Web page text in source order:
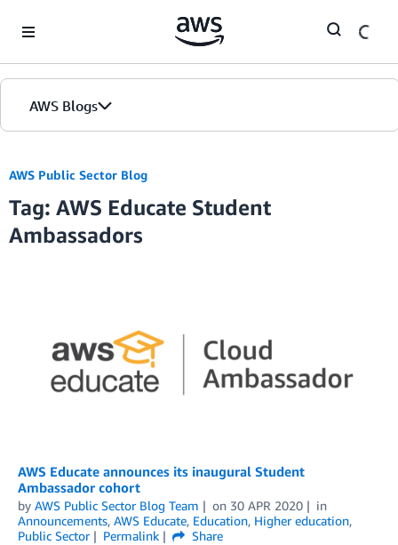
AWS Blogs
AWS Public Sector Blog
Tag: AWS Educate Student
Ambassadors
AWS Educate announces its inaugural Student
Ambassador cohort
by AWS Public Sector Blog Team on 30 APR 2020
in
Announcements, AWS Educate, Education, Higher education,
Public Sector
Permalink
Share